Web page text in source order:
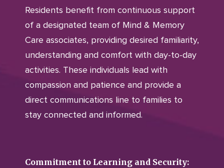
Residents benefit from continuous support
of a designated team of Mind & Memory
Care associates, providing desired familiarity,
understanding and comfort with day-to-day
activities. These individuals lead with
compassion and patience and provide a
direct communications line to families to
stay connected and informed.
Commitment to Learning and Security: